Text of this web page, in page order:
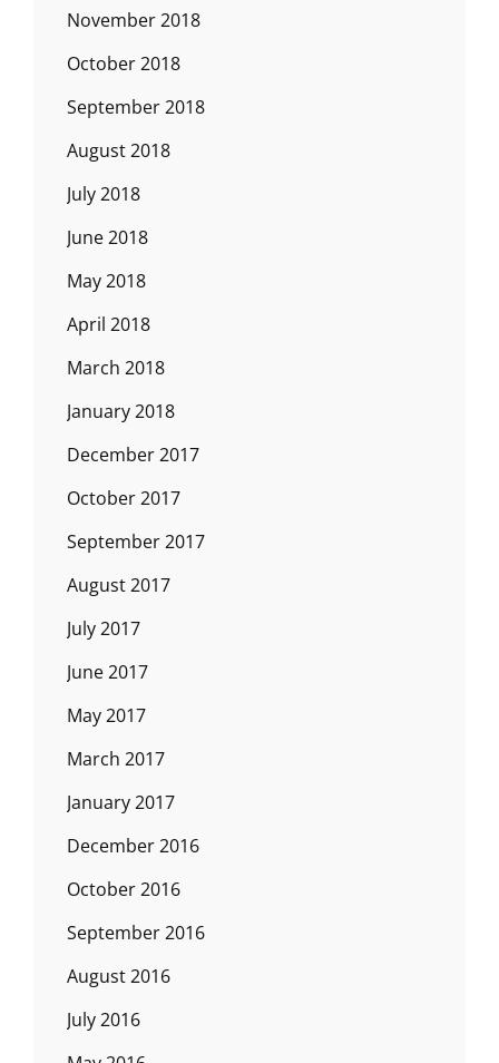
November 2018
October 2018
September 2018
August 2018
July 2018
June 2018
May 2018
April 2018
March 2018
January 2018
December 2017
October 2017
September 2017
August 2017
July 2017
June 2017
May 2017
March 2017
January 2017
December 2016
October 2016
September 2016
August 2016
July 2016